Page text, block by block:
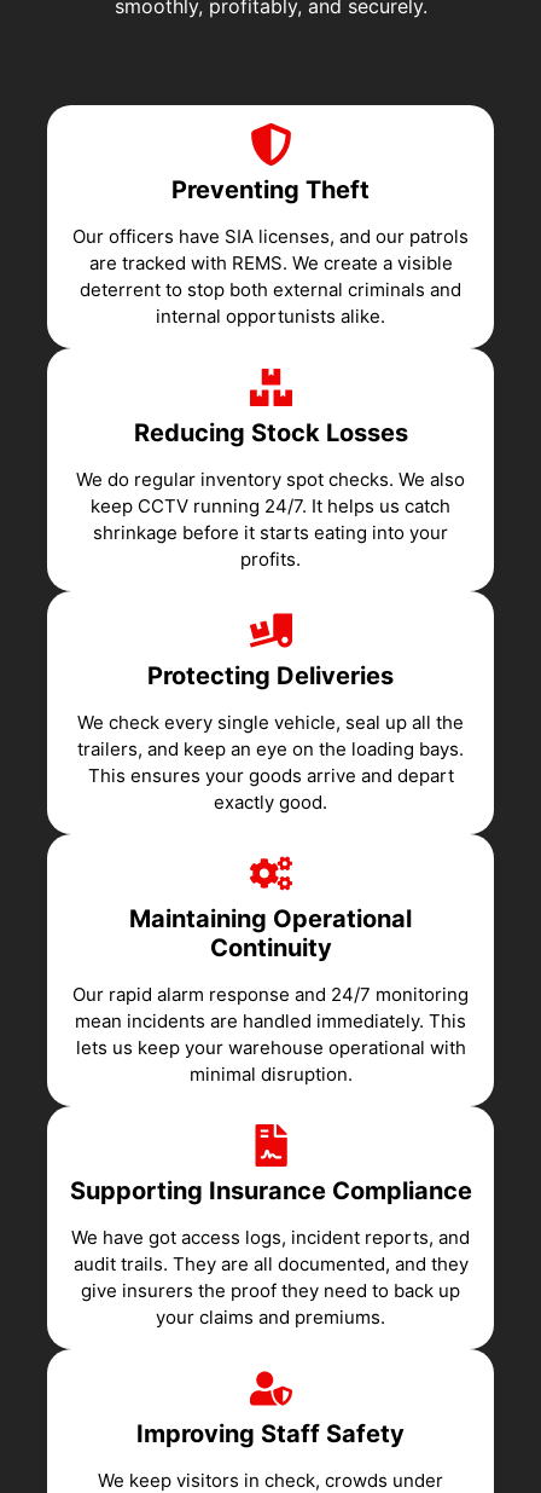
smoothly, profitably, and securely.
Preventing Theft
Our officers have SIA licenses, and our patrols
are tracked with REMS. We create a visible
deterrent to stop both external criminals and
internal opportunists alike.
Reducing Stock Losses
We do regular inventory spot checks. We also
keep CCTV running 24/7. It helps us catch
shrinkage before it starts eating into your
profits.
Protecting Deliveries
We check every single vehicle, seal up all the
trailers, and keep an eye on the loading bays.
This ensures your goods arrive and depart
exactly good.
Maintaining Operational
Continuity
Our rapid alarm response and 24/7 monitoring
mean incidents are handled immediately. This
lets us keep your warehouse operational with
minimal disruption.
Supporting Insurance Compliance
We have got access logs, incident reports, and
audit trails. They are all documented, and they
give insurers the proof they need to back up
your claims and premiums.
Improving Staff Safety
We keep visitors in check, crowds under